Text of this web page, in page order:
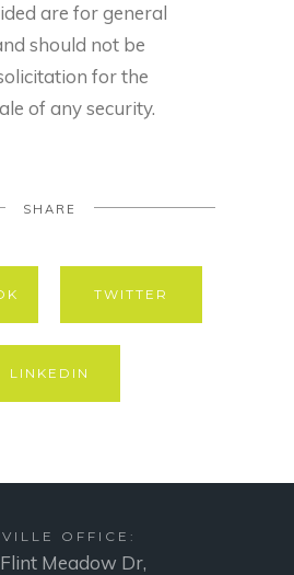
are for general
should not be
for the
of any security.
SHARE
TWITTER
LINKEDIN
OFFICE:
Meadow Dr,